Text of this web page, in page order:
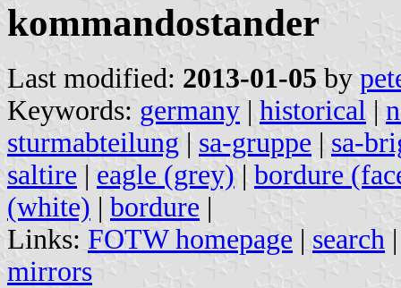
kommandostander
Last modified: 2013-01-05 by
Keywords: germany | historical |
sturmabteilung | sa-gruppe | sa-
saltire | eagle (grey) | bordure
(white) | bordure |
Links: FOTW homepage | search
mirrors